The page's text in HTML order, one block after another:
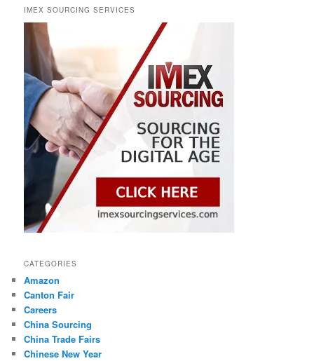
IMEX SOURCING SERVICES
CATEGORIES
Amazon
Canton Fair
Careers
China Sourcing
China Trade Fairs
Chinese New Year